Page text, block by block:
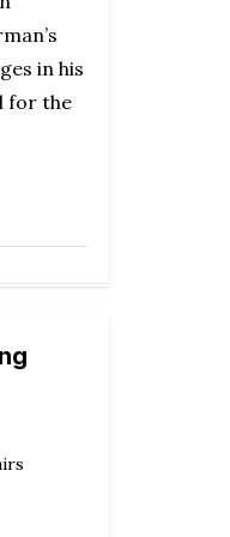
in his
for the